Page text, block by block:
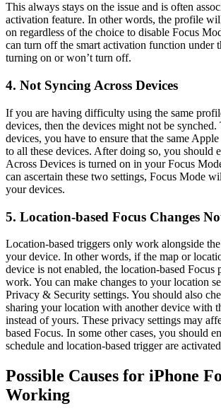
This always stays on the issue and is often
activation feature. In other words, the profile
on regardless of the choice to disable Focus
can turn off the smart activation function under
turning on or won’t turn off.
4. Not Syncing Across Devices
If you are having difficulty using the same
devices, then the devices might not be
devices, you have to ensure that the same
to all these devices. After doing so, you should
Across Devices is turned on in your Focus
can ascertain these two settings, Focus Mode
your devices.
5. Location-based Focus Changes
Location-based triggers only work alongside
your device. In other words, if the map or
device is not enabled, the location-based
work. You can make changes to your location
Privacy & Security settings. You should also
sharing your location with another device with
instead of yours. These privacy settings may
based Focus. In some other cases, you should
schedule and location-based trigger are
Possible Causes for iPhone
Working